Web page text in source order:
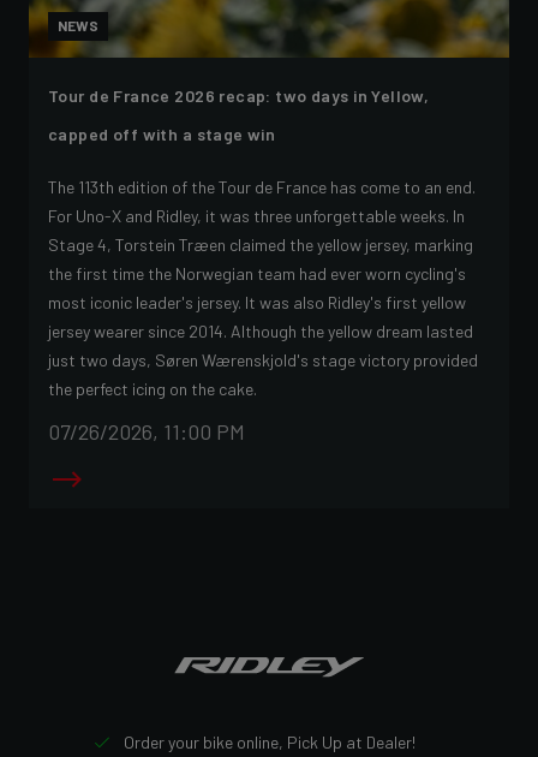
NEWS
Tour de France 2026 recap: two days in Yellow,
capped off with a stage win
The 113th edition of the Tour de France has come to an end.
For Uno-X and Ridley, it was three unforgettable weeks. In
Stage 4, Torstein Træen claimed the yellow jersey, marking
the first time the Norwegian team had ever worn cycling's
most iconic leader's jersey. It was also Ridley's first yellow
jersey wearer since 2014. Although the yellow dream lasted
just two days, Søren Wærenskjold's stage victory provided
the perfect icing on the cake.
07/26/2026, 11:00 PM
Order your bike online, Pick Up at Dealer!